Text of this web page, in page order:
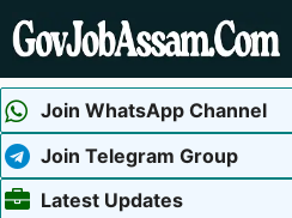
Skip
to
Join WhatsApp Channel
Join Telegram Group
Latest Updates